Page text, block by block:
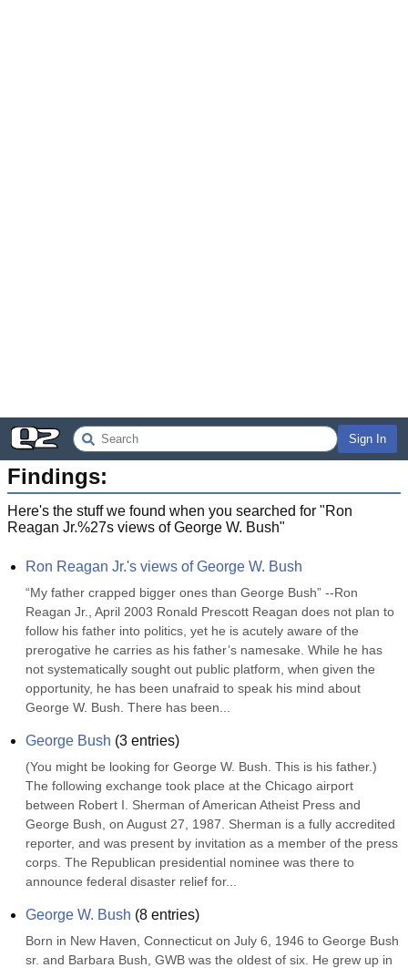
Sign In
Findings:
Here's the stuff we found when you searched for "Ron
Reagan Jr.%27s views of George W. Bush"
Ron Reagan Jr.'s views of George W. Bush
“My father crapped bigger ones than George Bush” --Ron
Reagan Jr., April 2003 Ronald Prescott Reagan does not plan to
follow his father into politics, yet he is acutely aware of the
prerogative he carries as his father’s namesake. While he has
not systematically sought out public platform, when given the
opportunity, he has been unafraid to speak his mind about
George W. Bush. There has been...
George Bush (3 entries)
(You might be looking for George W. Bush. This is his father.)
The following exchange took place at the Chicago airport
between Robert I. Sherman of American Atheist Press and
George Bush, on August 27, 1987. Sherman is a fully accredited
reporter, and was present by invitation as a member of the press
corps. The Republican presidential nominee was there to
announce federal disaster relief for...
George W. Bush (8 entries)
Born in New Haven, Connecticut on July 6, 1946 to George Bush
sr. and Barbara Bush, GWB was the oldest of six. He grew up in